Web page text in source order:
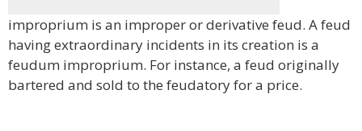
improprium is an improper or derivative feud. A feud
having extraordinary incidents in its creation is a
feudum improprium. For instance, a feud originally
bartered and sold to the feudatory for a price.